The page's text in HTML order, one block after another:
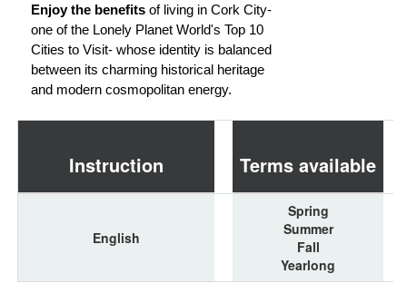
Enjoy the benefits of living in Cork City-
one of the Lonely Planet World's Top 10
Cities to Visit- whose identity is balanced
between its charming historical heritage
and modern cosmopolitan energy.
Instruction Terms available
English
Spring
Summer
Fall
Yearlong